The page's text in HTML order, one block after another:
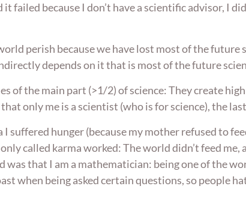
failed because I don’t have a scientific advisor, I
perish because we have lost most of the
depends on it that is most of the future
of the main part (>1/2) of science: They create
only me is a scientist (who is for science), the
suffered hunger (because my mother refused to
called karma worked: The world didn’t feed
was that I am a mathematician: being one of the
when being asked certain questions, so people